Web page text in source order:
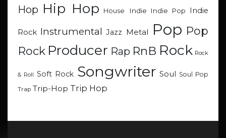
Hop Hip Hop House Indie Indie Pop Indie
Rock Instrumental Jazz Metal Pop Pop
Rock Producer Rap RnB Rock Rock
& Roll Soft Rock Songwriter Soul Soul Pop
Trap Trip-Hop Trip Hop